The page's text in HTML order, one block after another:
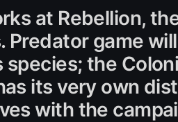
at Rebellion,
Predator game
species; the
its very own
with the